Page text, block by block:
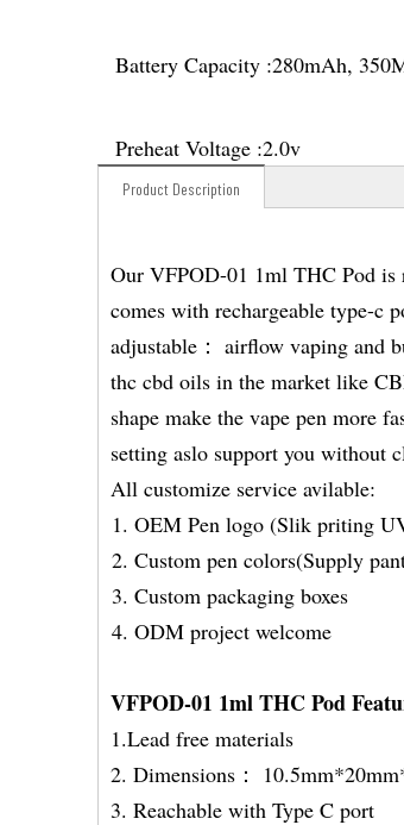
Battery Capacity :280mAh,
Preheat Voltage :2.0v
Product Description
Our VFPOD-01 1ml THC Pod is
comes with rechargeable type-c
adjustable： airflow vaping and
thc cbd oils in the market like
shape make the vape pen more
setting aslo support you without
All customize service avilable:
OEM Pen logo (Slik priting
Custom pen colors(Supply
Custom packaging boxes
ODM project welcome
VFPOD-01 1ml THC Pod
1.Lead free materials
2. Dimensions：
3. Reachable with Type C port